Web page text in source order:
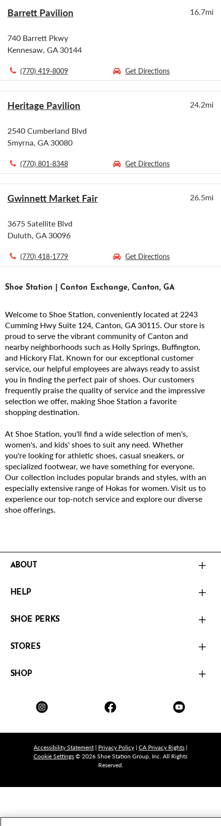
Barrett Pavilion 16.7mi
740 Barrett Pkwy
Kennesaw, GA 30144
(770) 419-8009 Get Directions
Heritage Pavilion 24.2mi
2540 Cumberland Blvd
Smyrna, GA 30080
(770) 801-8348 Get Directions
Gwinnett Market Fair 26.5mi
3675 Satellite Blvd
Duluth, GA 30096
(770) 418-1779 Get Directions
Shoe Station | Canton Exchange, Canton, GA
Welcome to Shoe Station, conveniently located at 2243
Cumming Hwy Suite 124, Canton, GA 30115. Our store is
proud to serve the vibrant community of Canton and
nearby neighborhoods such as Holly Springs, Buffington,
and Hickory Flat. Known for our exceptional customer
service, our helpful employees are always ready to assist
you in finding the perfect pair of shoes. Our customers
frequently praise the quality of service and the impressive
selection we offer, making Shoe Station a favorite
shopping destination.
At Shoe Station, you'll find a wide selection of men's,
women's, and kids' shoes to suit any need. Whether
you're looking for athletic shoes, casual sneakers, or
specialized footwear, we have something for everyone.
Our collection includes popular brands and styles, with an
especially extensive range of Hokas for women. Visit us to
experience our top-notch service and explore our diverse
shoe offerings.
ABOUT
HELP
SHOE PERKS
STORES
SHOP
Accessibility Statement | Privacy Policy | CA Privacy Rights |
Cookie Settings© 2026 Shoe Station Group, Inc. All Rights
Reserved.